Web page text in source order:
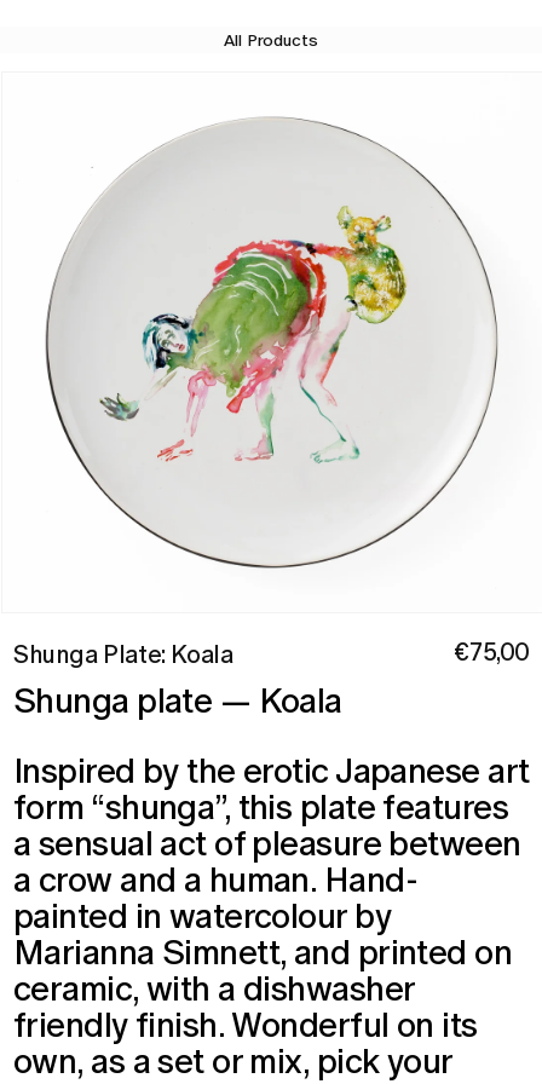
All Products
modal
Shunga Plate: Koala Regular
€75,00
Shunga plate — Koala
Inspired by the erotic Japanese art
form “shunga”, this plate features
a sensual act of pleasure between
a crow and a human. Hand-
painted in watercolour by
Marianna Simnett, and printed on
ceramic, with a dishwasher
friendly finish.Wonderful on its
own, as a set or mix, pick your